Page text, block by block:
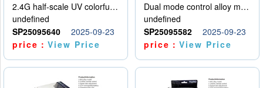
2.4G half-scale UV colorful four-wheel drive drift remote control car package 1 set of lithium battery with USB cable
undefined
SP25095640
2025-09-23
price：View Price
Dual mode control alloy model car
undefined
SP25095582
2025-09-23
price：View Price